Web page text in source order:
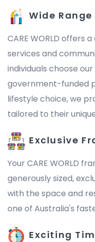
Wide
CARE WORLD offers
services and
individuals choose
government-funded
lifestyle choice, we
tailored to their
Exclusive
Your CARE WORLD
generously sized,
with the space and
one of Australia's
Exciting